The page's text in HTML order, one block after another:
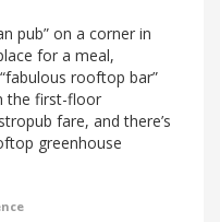
pub” on a corner in
for a meal,
rooftop bar”
the first-floor
fare, and there’s
greenhouse